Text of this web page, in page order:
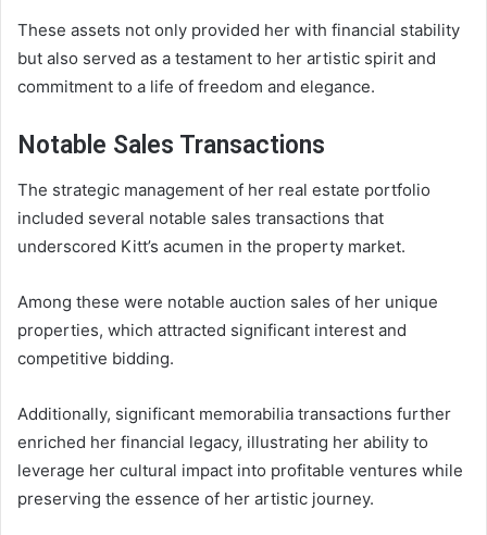
These assets not only provided her with financial stability
but also served as a testament to her artistic spirit and
commitment to a life of freedom and elegance.
Notable Sales Transactions
The strategic management of her real estate portfolio
included several notable sales transactions that
underscored Kitt’s acumen in the property market.
Among these were notable auction sales of her unique
properties, which attracted significant interest and
competitive bidding.
Additionally, significant memorabilia transactions further
enriched her financial legacy, illustrating her ability to
leverage her cultural impact into profitable ventures while
preserving the essence of her artistic journey.